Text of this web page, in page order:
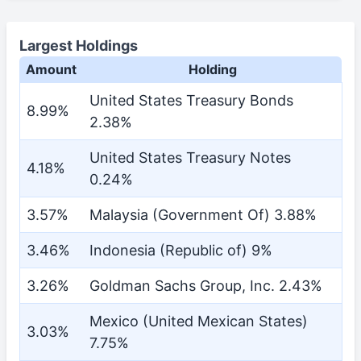
Largest Holdings
Amount Holding
8.99%
United States Treasury Bonds
2.38%
4.18%
United States Treasury Notes
0.24%
3.57% Malaysia (Government Of) 3.88%
3.46% Indonesia (Republic of) 9%
3.26% Goldman Sachs Group, Inc. 2.43%
3.03%
Mexico (United Mexican States)
7.75%